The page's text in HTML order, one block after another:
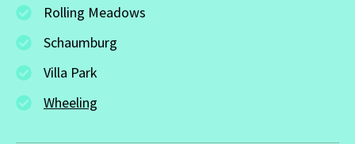
Rolling Meadows
Schaumburg
Villa Park
Wheeling